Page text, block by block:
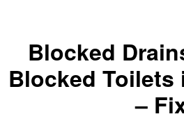
Blocked
Blocked Toilets
–